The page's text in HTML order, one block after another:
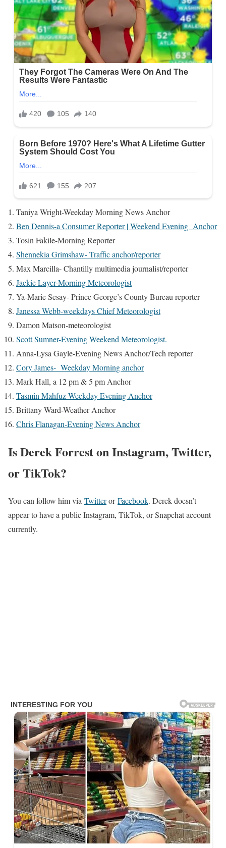
Taniya Wright-Weekday Morning News Anchor
Ben Dennis-a Consumer Reporter | Weekend Evening Anchor
Tosin Fakile-Morning Reporter
Shennekia Grimshaw- Traffic anchor/reporter
Max Marcilla- Chantilly multimedia journalist/reporter
Jackie Layer-Morning Meteorologist
Ya-Marie Sesay- Prince George’s County Bureau reporter
Janessa Webb-weekdays Chief Meteorologist
Damon Matson-meteorologist
Scott Sumner-Evening Weekend Meteorologist.
Anna-Lysa Gayle-Evening News Anchor/Tech reporter
Cory James- Weekday Morning anchor
Mark Hall, a 12 pm & 5 pm Anchor
Tasmin Mahfuz-Weekday Evening Anchor
Brittany Ward-Weather Anchor
Chris Flanagan-Evening News Anchor
Is Derek Forrest on Instagram, Twitter,
or TikTok?
You can follow him via TwitterorFacebook. Derek doesn’t
appear to have a public Instagram, TikTok, or Snapchat account
currently.